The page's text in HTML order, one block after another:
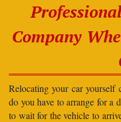
Company
Relocating your car
do you have to arrange for a
to wait for the vehicle to